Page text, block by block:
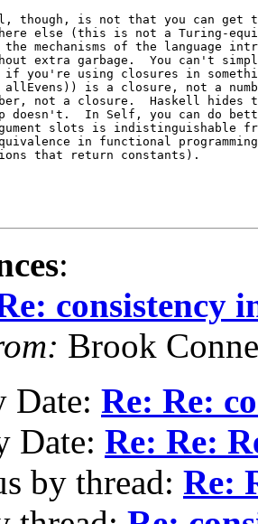
though, is not that you can get
else (this is not a Turing-
mechanisms of the language
extra garbage.  You can't
you're using closures in
is a closure, not a
not a closure.  Haskell hides
doesn't.  In Self, you can do
slots is indistinguishable
in functional
that return constants).
:
consistency
Brook
Date: Re: Re:
Date: Re: Re:
by thread: Re: